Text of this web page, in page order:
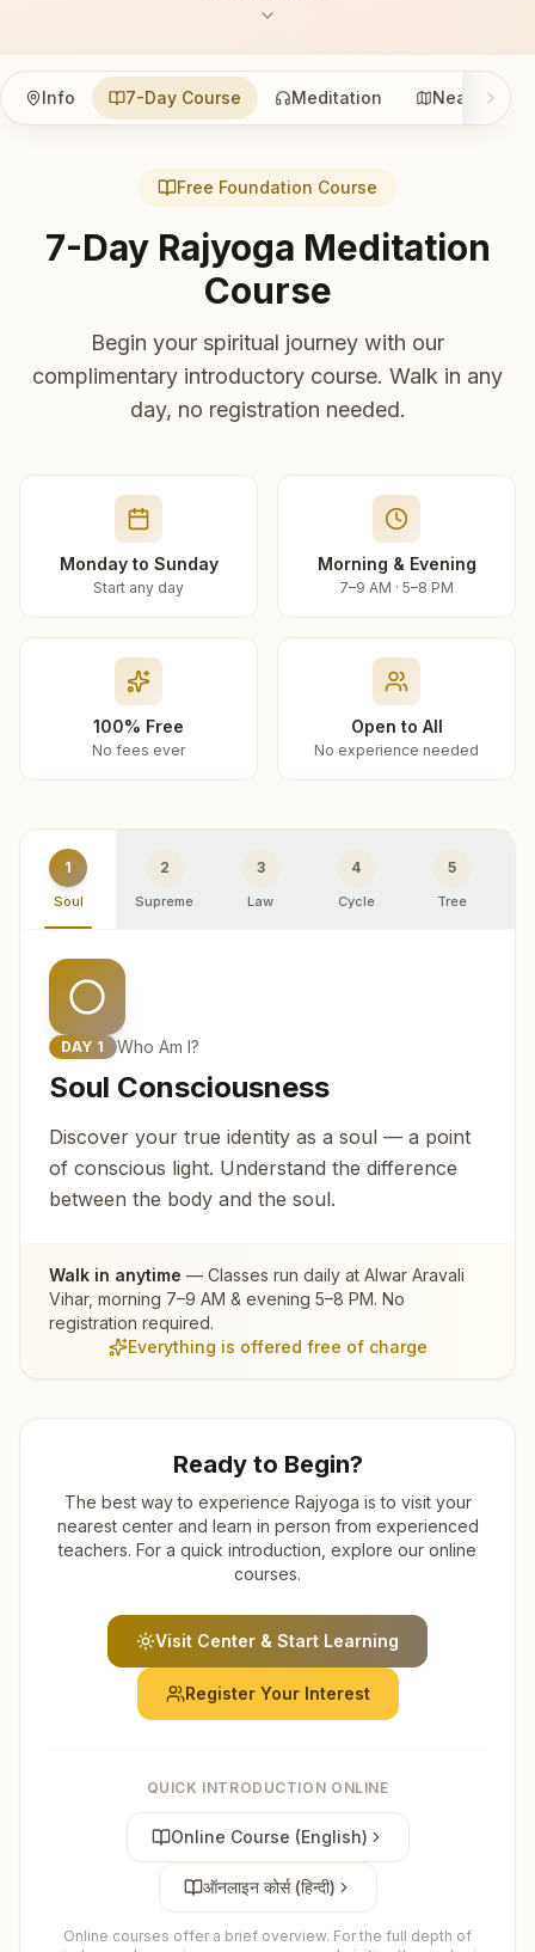
Info 7-Day Course Meditation Nearby
Free Foundation Course
7-Day Rajyoga Meditation
Course
Begin your spiritual journey with our
complimentary introductory course. Walk in any
day, no registration needed.
Monday to Sunday
Start any day
Morning & Evening
7–9 AM · 5–8 PM
100% Free
No fees ever
Open to All
No experience needed
1
Soul
2
Supreme
3
Law
4
Cycle
5
Tree
DAY 1 Who Am I?
Soul Consciousness
Discover your true identity as a soul — a point
of conscious light. Understand the difference
between the body and the soul.
Walk in anytime — Classes run daily at Alwar Aravali
Vihar, morning 7–9 AM & evening 5–8 PM. No
registration required.
Everything is offered free of charge
Ready to Begin?
The best way to experience Rajyoga is to visit your
nearest center and learn in person from experienced
teachers. For a quick introduction, explore our online
courses.
Visit Center & Start Learning
Register Your Interest
QUICK INTRODUCTION ONLINE
Online Course (English)
ऑनलाइन कोर्स (हिन्दी)
Online courses offer a brief overview. For the full depth of